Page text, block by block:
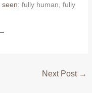
seen: fully human, fully
Next Post →